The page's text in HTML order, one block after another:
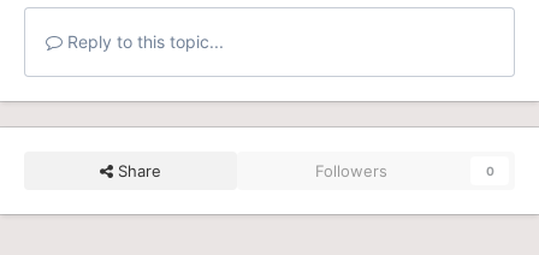
Reply to this topic...
Share Followers 0